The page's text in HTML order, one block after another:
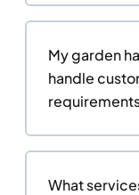
My garden
handle
What